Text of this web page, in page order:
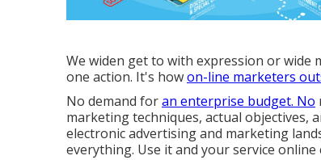
We widen get to with expression or wide
one action. It's howon-line marketers
No demand foran enterprise budget. No
marketing techniques, actual objectives,
electronic advertising and marketing
everything. Use it and your service